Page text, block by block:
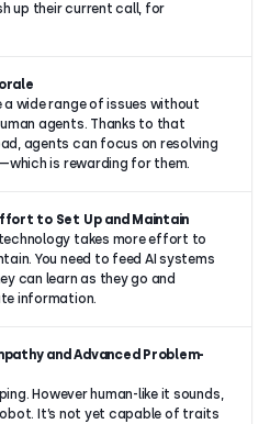
up their current call, for
a wide range of issues without
agents. Thanks to that
agents can focus on resolving
is rewarding for them.
to Set Up and Maintain
takes more effort to
You need to feed AI systems
can learn as they go and
information.
and Advanced Problem-
However human-like it sounds,
It’s not yet capable of traits